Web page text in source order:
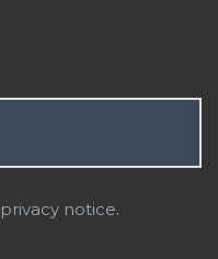
privacy notice.